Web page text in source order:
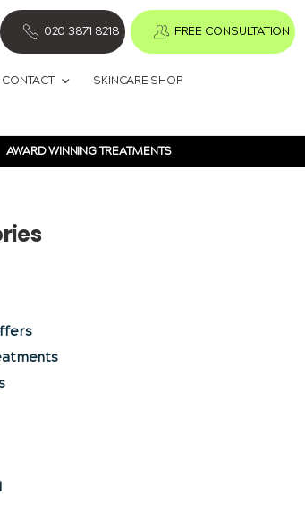
020 3871 8218 FREE CONSULTATION
CONTACT SKINCARE SHOP
AWARD WINNING TREATMENTS